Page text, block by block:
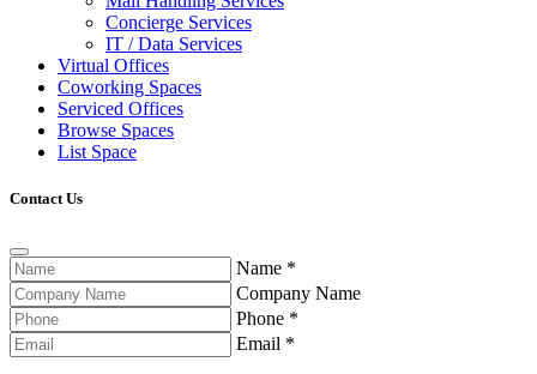
Concierge Services
IT / Data Services
Virtual Offices
Coworking Spaces
Serviced Offices
Browse Spaces
List Space
Contact Us
Name *
Company Name
Phone *
Email *